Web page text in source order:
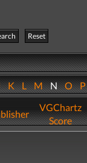
Reset
KLMNO
VGChartz
Score